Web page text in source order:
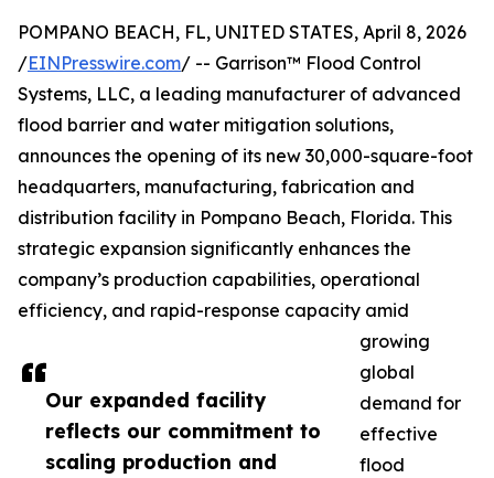
Our expanded facility
reflects our commitment to
scaling production and
POMPANO BEACH, FL, UNITED STATES, April 8, 2026
/EINPresswire.com/ -- Garrison™ Flood Control
Systems, LLC, a leading manufacturer of advanced
flood barrier and water mitigation solutions,
announces the opening of its new 30,000-square-foot
headquarters, manufacturing, fabrication and
distribution facility in Pompano Beach, Florida. This
strategic expansion significantly enhances the
company’s production capabilities, operational
efficiency, and rapid-response capacity amid
growing
global
demand for
effective
flood